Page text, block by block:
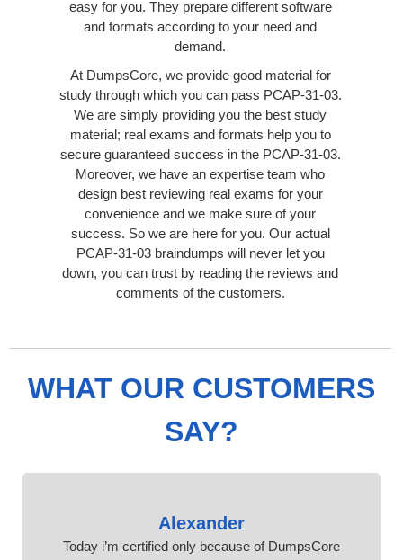
easy for you. They prepare different software
and formats according to your need and
demand.
At DumpsCore, we provide good material for
study through which you can pass PCAP-31-03.
We are simply providing you the best study
material; real exams and formats help you to
secure guaranteed success in the PCAP-31-03.
Moreover, we have an expertise team who
design best reviewing real exams for your
convenience and we make sure of your
success. So we are here for you. Our actual
PCAP-31-03 braindumps will never let you
down, you can trust by reading the reviews and
comments of the customers.
WHAT OUR CUSTOMERS
SAY?
Alexander
Today i’m certified only because of DumpsCore